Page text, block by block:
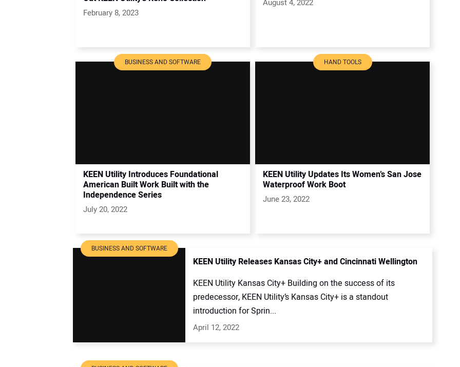
February 8, 2023
August 4, 2022
BUSINESS AND SOFTWARE
KEEN Utility Introduces Foundational
American Built Work Built with the
Independence Series
July 20, 2022
HAND TOOLS
KEEN Utility Updates Its Women’s San Jose
Waterproof Work Boot
June 23, 2022
BUSINESS AND SOFTWARE
KEEN Utility Releases Kansas City+ and Cincinnati Wellington
KEEN Utility Kansas City+ Building on the success of its
predecessor, KEEN Utility’s Kansas City+ is a standout
introduction for Sprin...
April 12, 2022